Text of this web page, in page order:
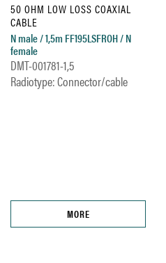
50 OHM LOW LOSS COAXIAL
CABLE
N male / 1,5m FF195LSFROH / N
female
DMT-001781-1,5
Radiotype: Connector/cable
MORE